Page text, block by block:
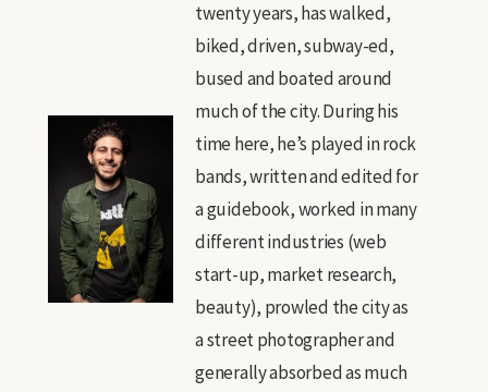
twenty years, has walked,
biked, driven, subway-ed,
bused and boated around
much of the city. During his
time here, he’s played in rock
bands, written and edited for
a guidebook, worked in many
different industries (web
start-up, market research,
beauty), prowled the city as
a street photographer and
generally absorbed as much